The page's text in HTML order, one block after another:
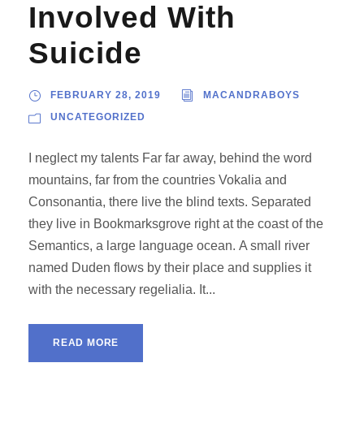
Involved With
Suicide
FEBRUARY 28, 2019 MACANDRABOYS
UNCATEGORIZED
I neglect my talents Far far away, behind the word
mountains, far from the countries Vokalia and
Consonantia, there live the blind texts. Separated
they live in Bookmarksgrove right at the coast of the
Semantics, a large language ocean. A small river
named Duden flows by their place and supplies it
with the necessary regelialia. It...
READ MORE